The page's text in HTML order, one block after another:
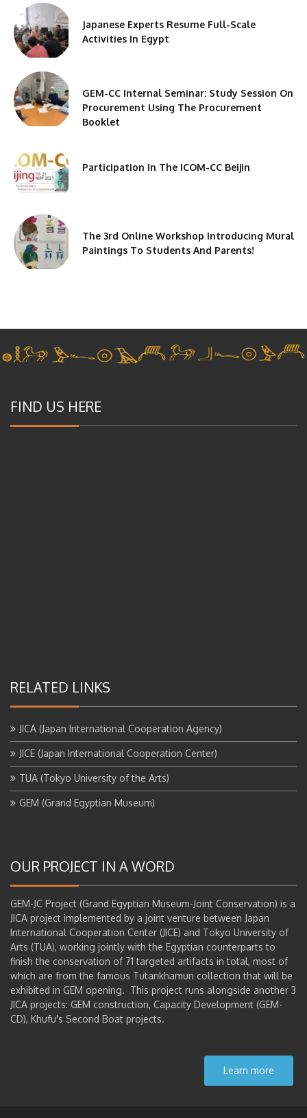
Japanese Experts Resume Full-Scale
Activities In Egypt
GEM-CC Internal Seminar: Study Session On
Procurement Using The Procurement
Booklet
Participation In The ICOM-CC Beijin
The 3rd Online Workshop Introducing Mural
Paintings To Students And Parents!
FIND US HERE
RELATED LINKS
JICA (Japan International Cooperation Agency)
JICE (Japan International Cooperation Center)
TUA (Tokyo University of the Arts)
GEM (Grand Egyptian Museum)
OUR PROJECT IN A WORD
GEM-JC Project (Grand Egyptian Museum-Joint Conservation) is a
JICA project implemented by a joint venture between Japan
International Cooperation Center (JICE) and Tokyo University of
Arts (TUA), working jointly with the Egyptian counterparts to
finish the conservation of 71 targeted artifacts in total, most of
which are from the famous Tutankhamun collection that will be
exhibited in GEM opening. This project runs alongside another 3
JICA projects: GEM construction, Capacity Development (GEM-
CD), Khufu's Second Boat projects.
Learn more